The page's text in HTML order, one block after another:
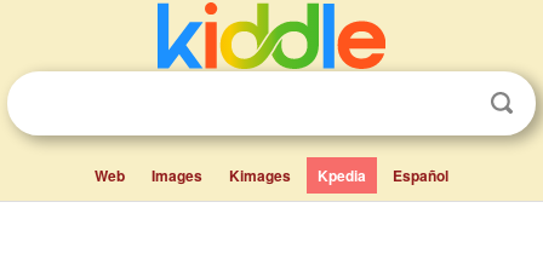
Web Images Kimages Kpedia Español